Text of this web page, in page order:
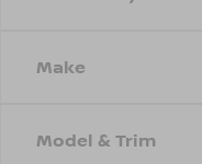
Make
Model & Trim